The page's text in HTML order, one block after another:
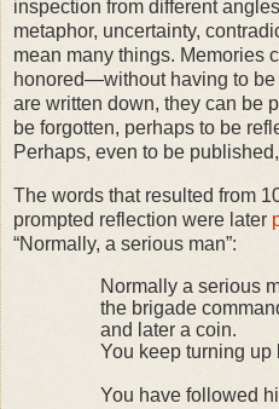
inspection from different
metaphor, uncertainty,
mean many things.
honored—without having to
are written down, they can be
be forgotten, perhaps to be
Perhaps, even to be
The words that resulted from
prompted reflection were later
“Normally, a serious man”:
Normally a serious
the brigade
and later a coin.
You keep turning up
You have followed